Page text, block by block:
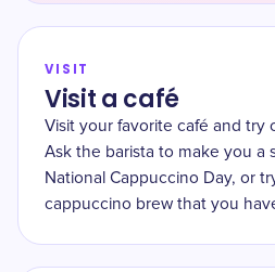
VISIT
Visit a café
Visit your favorite café and try
Ask the barista to make you a
National Cappuccino Day, or
cappuccino brew that you